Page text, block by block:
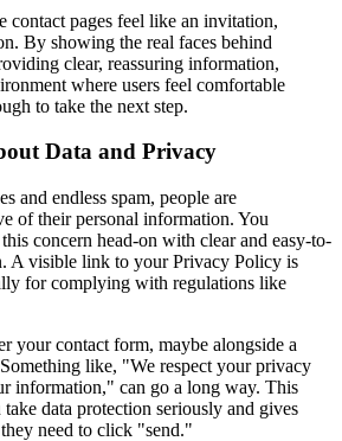
contact pages feel like an invitation,
By showing the real faces behind
clear, reassuring information,
where users feel comfortable
to take the next step.
Data and Privacy
and endless spam, people are
of their personal information. You
concern head-on with clear and easy-to-
A visible link to your Privacy Policy is
for complying with regulations like
your contact form, maybe alongside a
like, "We respect your privacy
information," can go a long way. This
data protection seriously and gives
need to click "send."